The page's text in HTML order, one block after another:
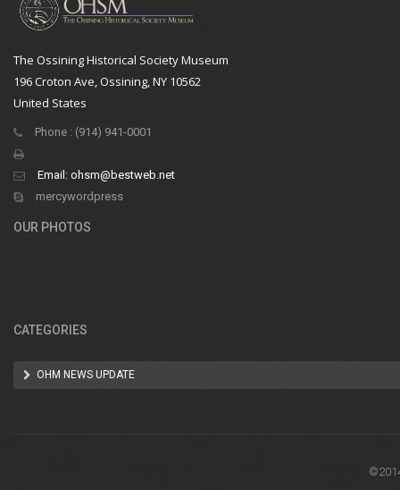
The Ossining Historical Society Museum
196 Croton Ave, Ossining, NY 10562
United States
Phone : (914) 941-0001
Email: ohsm@bestweb.net
mercywordpress
OUR PHOTOS
CATEGORIES
OHM NEWS UPDATE